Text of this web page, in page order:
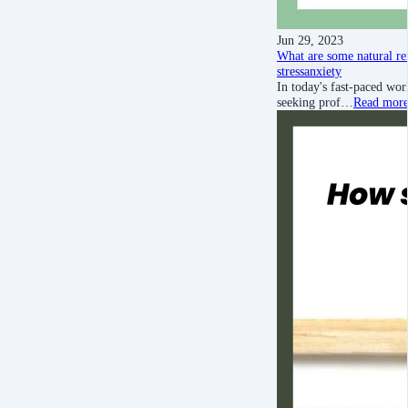
Jun 29, 2023
What are some natural
stressanxiety
In today's fast-paced
seeking prof… Read more